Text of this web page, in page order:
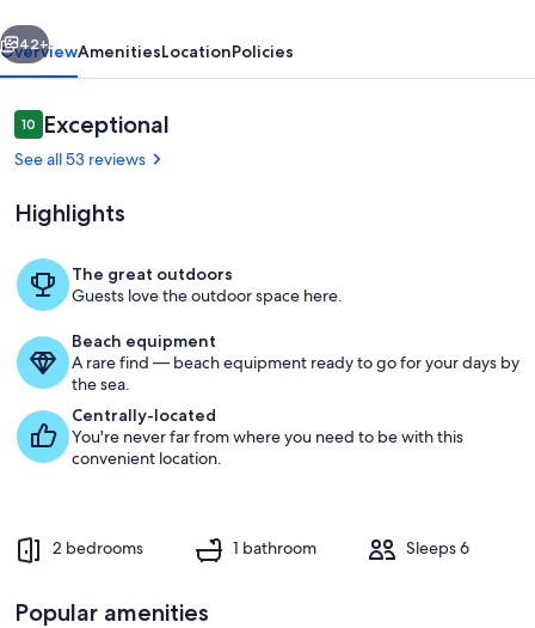
Property grounds
Next
42+
OverviewAmenitiesLocationPolicies
Reviews
1010 out of 10
Exceptional
See all 53 reviews
Highlights
The great outdoors
Guests love the outdoor space here.
Beach equipment
A rare find — beach equipment ready to go for your days by
the sea.
Centrally-located
You're never far from where you need to be with this
convenient location.
2 bedrooms 1 bathroom Sleeps 6
Popular amenities